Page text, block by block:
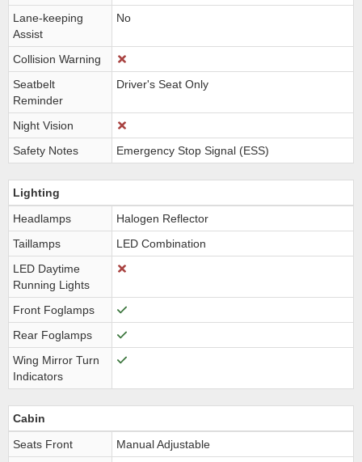
Lane-keeping
Assist
No
Collision Warning
Seatbelt
Reminder
Driver's Seat Only
Night Vision
Safety Notes
Emergency Stop Signal (ESS)
Lighting
Headlamps
Halogen Reflector
Taillamps
LED Combination
LED Daytime
Running Lights
Front Foglamps
Rear Foglamps
Wing Mirror Turn
Indicators
Cabin
Seats Front
Manual Adjustable